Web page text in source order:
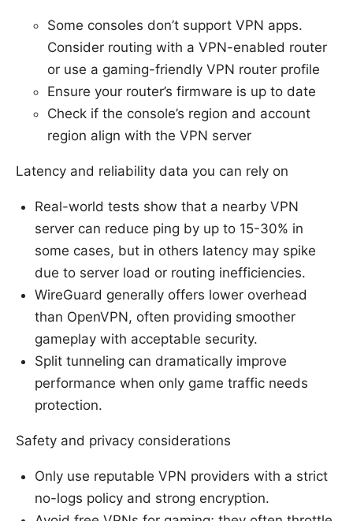
Some consoles don’t support VPN apps.
Consider routing with a VPN-enabled router
or use a gaming-friendly VPN router profile
Ensure your router’s firmware is up to date
Check if the console’s region and account
region align with the VPN server
Latency and reliability data you can rely on
Real-world tests show that a nearby VPN
server can reduce ping by up to 15-30% in
some cases, but in others latency may spike
due to server load or routing inefficiencies.
WireGuard generally offers lower overhead
than OpenVPN, often providing smoother
gameplay with acceptable security.
Split tunneling can dramatically improve
performance when only game traffic needs
protection.
Safety and privacy considerations
Only use reputable VPN providers with a strict
no-logs policy and strong encryption.